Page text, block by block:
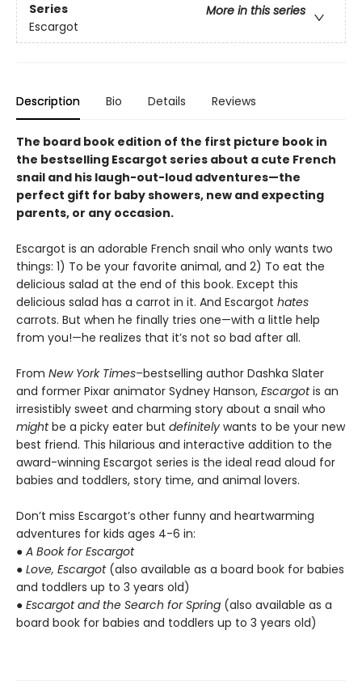
Series
More in this series
Escargot
Description Bio Details Reviews
The board book edition of the first picture book in
the bestselling Escargot series about a cute French
snail and his laugh-out-loud adventures—the
perfect gift for baby showers, new and expecting
parents, or any occasion.
Escargot is an adorable French snail who only wants two
things: 1) To be your favorite animal, and 2) To eat the
delicious salad at the end of this book. Except this
delicious salad has a carrot in it. And Escargot hates
carrots. But when he finally tries one—with a little help
from you!—he realizes that it’s not so bad after all.
From New York Times–bestselling author Dashka Slater
and former Pixar animator Sydney Hanson, Escargotis an
irresistibly sweet and charming story about a snail who
mightbe a picky eater but definitely wants to be your new
best friend. This hilarious and interactive addition to the
award-winning Escargot series is the ideal read aloud for
babies and toddlers, story time, and animal lovers.
Don’t miss Escargot’s other funny and heartwarming
adventures for kids ages 4-6 in:
● A Book for Escargot
● Love, Escargot (also available as a board book for babies
and toddlers up to 3 years old)
● Escargot and the Search for Spring (also available as a
board book for babies and toddlers up to 3 years old)